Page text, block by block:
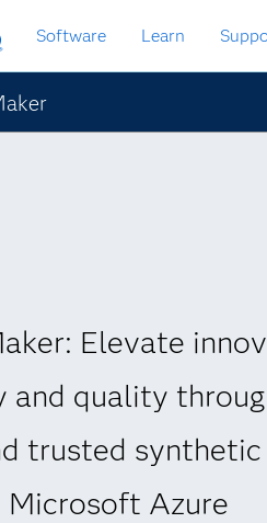
Software Learn
Elevate
quality
trusted
Azure